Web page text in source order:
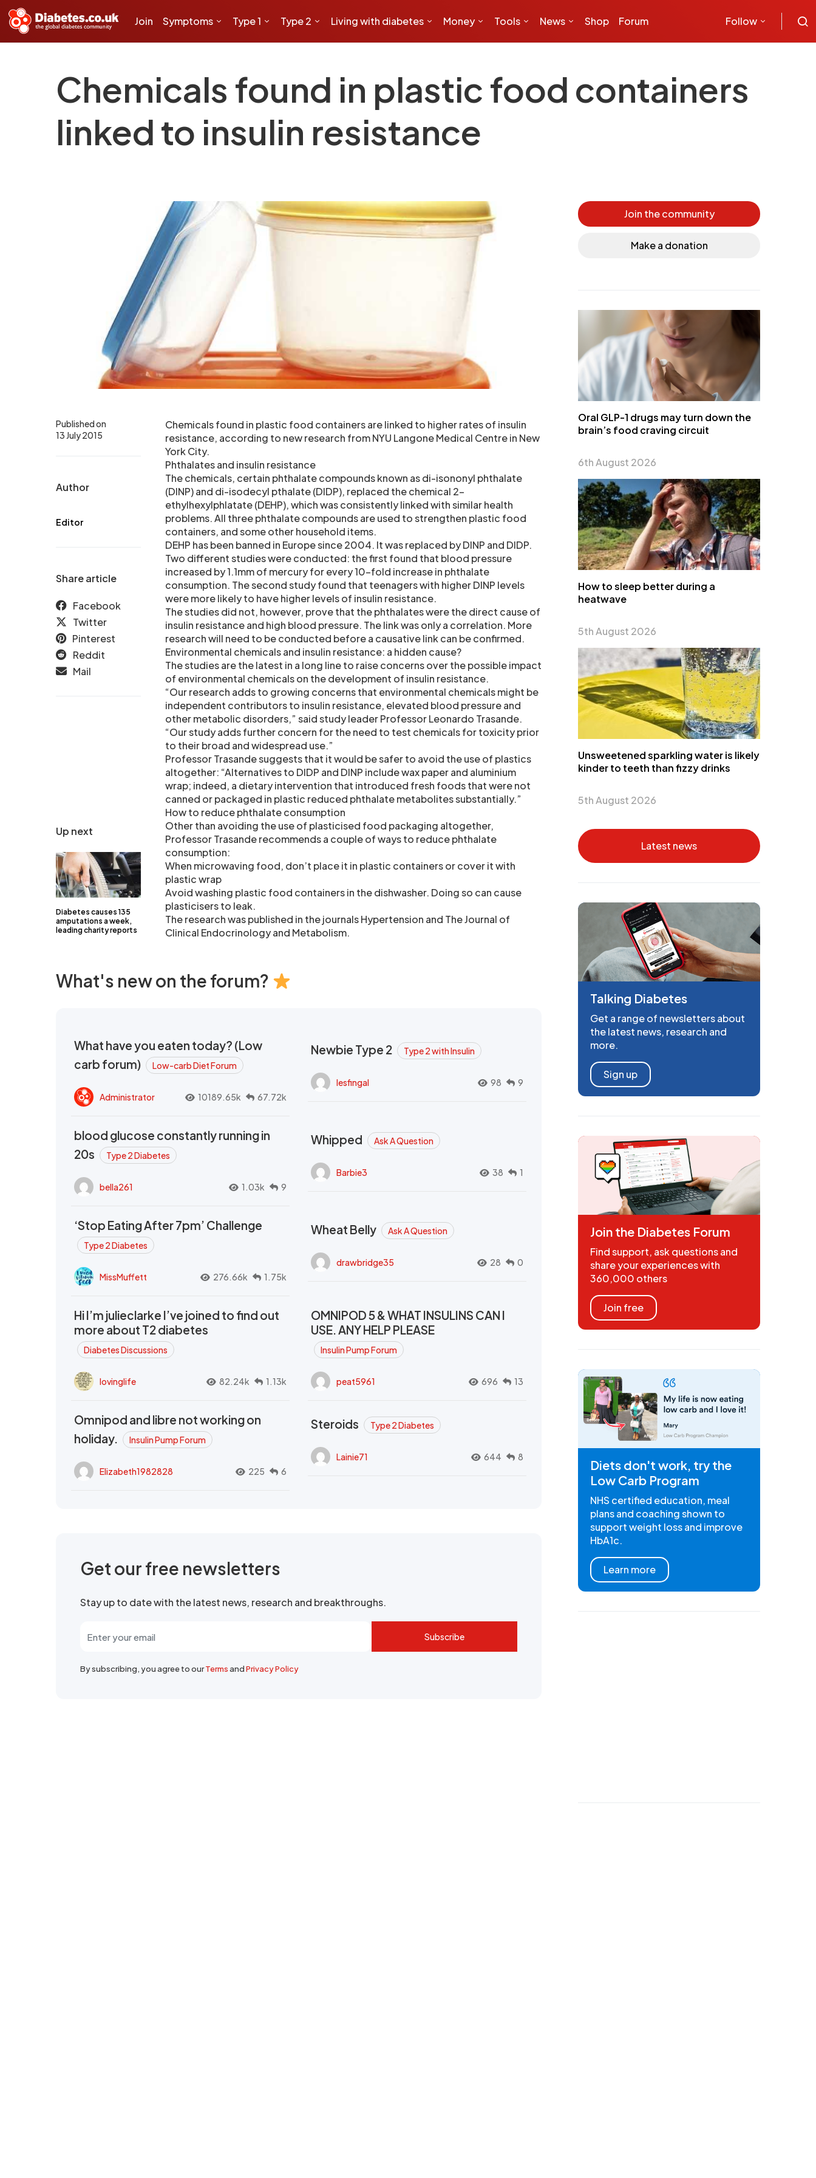
Join Symptoms Type 1 Type 2 Living with diabetes Money Tools News Shop Forum Follow
Chemicals found in plastic food containers
linked to insulin resistance
Up next
Diabetes causes 135
amputations a week,
leading charity reports
Published on
13 July 2015
Author
Editor
Share article
Facebook
Twitter
Pinterest
Reddit
Mail
Chemicals found in plastic food containers are linked to higher rates of insulin
resistance, according to new research from NYU Langone Medical Centre in New
York City.
Phthalates and insulin resistance
The chemicals, certain phthalate compounds known as di-isononyl phthalate
(DINP) and di-isodecyl pthalate (DIDP), replaced the chemical 2-
ethylhexylphlatate (DEHP), which was consistently linked with similar health
problems. All three phthalate compounds are used to strengthen plastic food
containers, and some other household items.
DEHP has been banned in Europe since 2004. It was replaced by DINP and DIDP.
Two different studies were conducted: the first found that blood pressure
increased by 1.1mm of mercury for every 10-fold increase in phthalate
consumption. The second study found that teenagers with higher DINP levels
were more likely to have higher levels of insulin resistance.
The studies did not, however, prove that the phthalates were the direct cause of
insulin resistance and high blood pressure. The link was only a correlation. More
research will need to be conducted before a causative link can be confirmed.
Environmental chemicals and insulin resistance: a hidden cause?
The studies are the latest in a long line to raise concerns over the possible impact
of environmental chemicals on the development of insulin resistance.
“Our research adds to growing concerns that environmental chemicals might be
independent contributors to insulin resistance, elevated blood pressure and
other metabolic disorders,” said study leader Professor Leonardo Trasande.
“Our study adds further concern for the need to test chemicals for toxicity prior
to their broad and widespread use.”
Professor Trasande suggests that it would be safer to avoid the use of plastics
altogether: “Alternatives to DIDP and DINP include wax paper and aluminium
wrap; indeed, a dietary intervention that introduced fresh foods that were not
canned or packaged in plastic reduced phthalate metabolites substantially.”
How to reduce phthalate consumption
Other than avoiding the use of plasticised food packaging altogether,
Professor Trasande recommends a couple of ways to reduce phthalate
consumption:
When microwaving food, don’t place it in plastic containers or cover it with
plastic wrap
Avoid washing plastic food containers in the dishwasher. Doing so can cause
plasticisers to leak.
The research was published in the journals Hypertension and The Journal of
Clinical Endocrinology and Metabolism.
What's new on the forum?
What have you eaten today? (Low
carb forum)
Low-carb Diet Forum
Administrator 10189.65k 67.72k
Newbie Type 2 Type 2 with Insulin
lesfingal 98 9
blood glucose constantly running in
20s
Type 2 Diabetes
bella261 1.03k 9
Whipped Ask A Question
Barbie3 38 1
‘Stop Eating After 7pm’ Challenge
Type 2 Diabetes
MissMuffett 276.66k 1.75k
Wheat Belly Ask A Question
drawbridge35 28 0
Hi I’m julieclarke I’ve joined to find out
more about T2 diabetes
Diabetes Discussions
lovinglife 82.24k 1.13k
OMNIPOD 5 & WHAT INSULINS CAN I
USE. ANY HELP PLEASE
Insulin Pump Forum
peat5961 696 13
Omnipod and libre not working on
holiday.
Insulin Pump Forum
Elizabeth1982828 225 6
Steroids Type 2 Diabetes
Lainie71 644 8
Get our free newsletters
Stay up to date with the latest news, research and breakthroughs.
Subscribe
By subscribing, you agree to ourTermsandPrivacy Policy
Join the community
Make a donation
Oral GLP-1 drugs may turn down the
brain’s food craving circuit
6th August 2026
How to sleep better during a
heatwave
5th August 2026
Unsweetened sparkling water is likely
kinder to teeth than fizzy drinks
5th August 2026
Latest news
Talking Diabetes
Get a range of newsletters about
the latest news, research and
more.
Sign up
Join the Diabetes Forum
Find support, ask questions and
share your experiences with
360,000 others
Join free
Diets don't work, try the
Low Carb Program
NHS certified education, meal
plans and coaching shown to
support weight loss and improve
HbA1c.
Learn more